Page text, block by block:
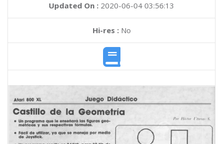
Updated On : 2020-06-04 03:56:13
Hi-res :No